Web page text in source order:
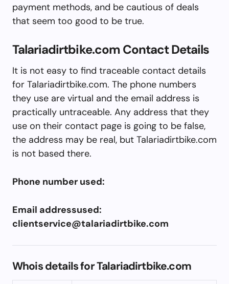
payment methods, and be cautious of deals
that seem too good to be true.
Talariadirtbike.com Contact Details
It is not easy to find traceable contact details
for Talariadirtbike.com. The phone numbers
they use are virtual and the email address is
practically untraceable. Any address that they
use on their contact page is going to be false,
the address may be real, but Talariadirtbike.com
is not based there.
Phone number used:
Email addressused:
clientservice@talariadirtbike.com
Whois details for Talariadirtbike.com